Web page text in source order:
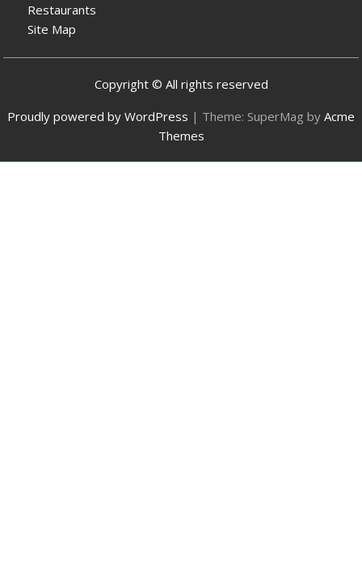
Restaurants
Site Map
Copyright © All rights reserved
Proudly powered by WordPress | Theme: SuperMag by Acme
Themes